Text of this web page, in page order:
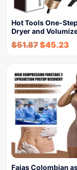
Hot Tools One-
Dryer and
$51.87$45.23
Fajas Colombian